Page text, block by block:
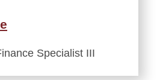
Specialist III